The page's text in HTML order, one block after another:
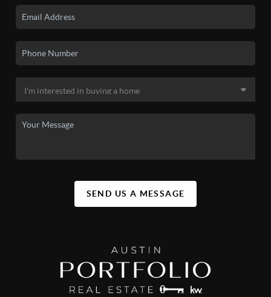
SEND US A MESSAGE